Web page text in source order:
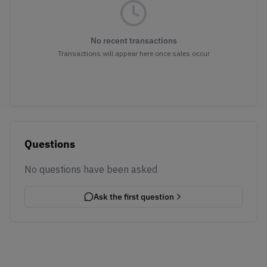
No recent transactions
Transactions will appear here once sales occur
Questions
No questions have been asked
Ask the first question